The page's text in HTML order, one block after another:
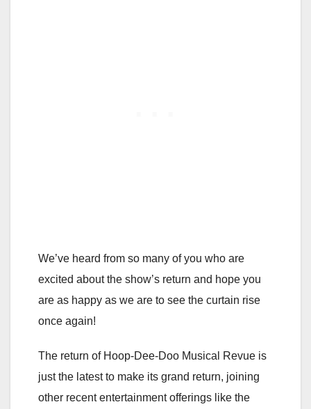
We’ve heard from so many of you who are
excited about the show’s return and hope you
are as happy as we are to see the curtain rise
once again!
The return of Hoop-Dee-Doo Musical Revue is
just the latest to make its grand return, joining
other recent entertainment offerings like the